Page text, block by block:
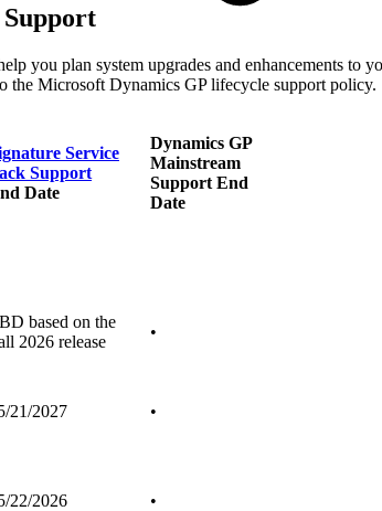
you plan system upgrades and enhancements to
the Microsoft Dynamics GP lifecycle support policy.
Service
Support
Date
Dynamics GP
Mainstream
Support End
Date
based on the
2026 release
•
21/2027 •
22/2026 •